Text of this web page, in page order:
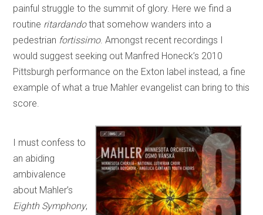
painful struggle to the summit of glory. Here we find a
routine ritardandothat somehow wanders into a
pedestrian fortissimo. Amongst recent recordings I
would suggest seeking out Manfred Honeck’s 2010
Pittsburgh performance on the Exton label instead, a fine
example of what a true Mahler evangelist can bring to this
score.
I must confess to
an abiding
ambivalence
about Mahler’s
Eighth Symphony,